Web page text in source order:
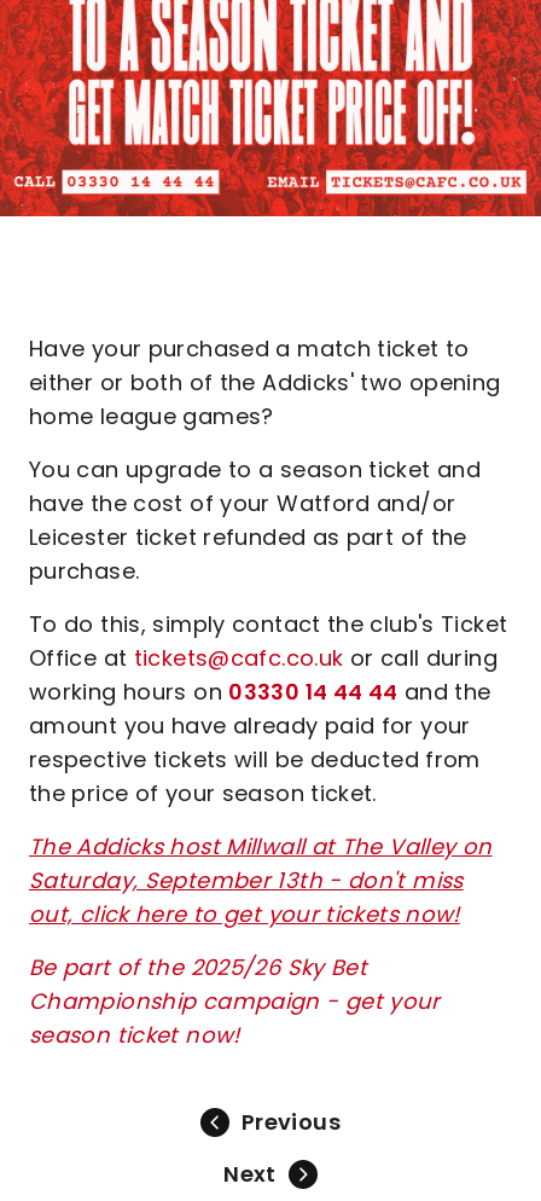
Have your purchased a match ticket to
either or both of the Addicks' two opening
home league games?
You can upgrade to a season ticket and
have the cost of your Watford and/or
Leicester ticket refunded as part of the
purchase.
To do this, simply contact the club's Ticket
Office at tickets@cafc.co.uk or call during
working hours on 03330 14 44 44 and the
amount you have already paid for your
respective tickets will be deducted from
the price of your season ticket.
The Addicks host Millwall at The Valley on
Saturday, September 13th - don't miss
out, click here to get your tickets now!
Be part of the 2025/26 Sky Bet
Championship campaign - get your
season ticket now!
Previous
Next